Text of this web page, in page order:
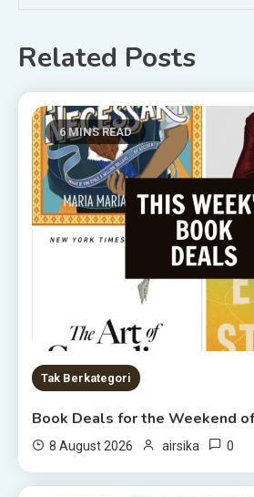
Related Posts
6 MINS READ
Tak Berkategori
Book Deals for the Weekend
8 August 2026 airsika 0